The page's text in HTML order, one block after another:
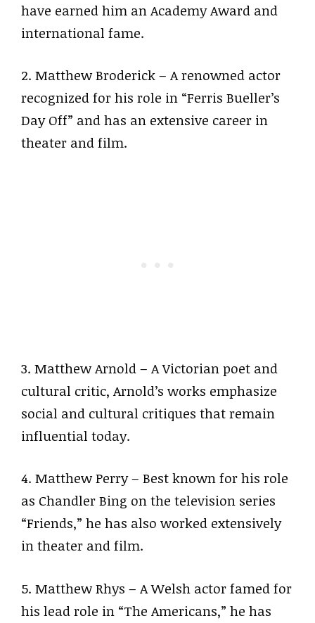
have earned him an Academy Award and
international fame.
2. Matthew Broderick – A renowned actor
recognized for his role in “Ferris Bueller’s
Day Off” and has an extensive career in
theater and film.
3. Matthew Arnold – A Victorian poet and
cultural critic, Arnold’s works emphasize
social and cultural critiques that remain
influential today.
4. Matthew Perry – Best known for his role
as Chandler Bing on the television series
“Friends,” he has also worked extensively
in theater and film.
5. Matthew Rhys – A Welsh actor famed for
his lead role in “The Americans,” he has